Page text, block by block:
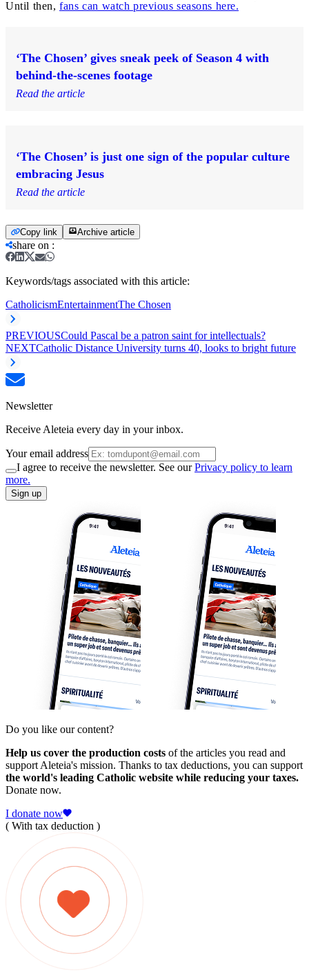
Until then, fans can watch previous seasons here.
‘The Chosen’ gives sneak peek of Season 4 with
behind-the-scenes footage
Read the article
‘The Chosen’ is just one sign of the popular culture
embracing Jesus
Read the article
Copy link Archive article
share on :
Keywords/tags associated with this article:
CatholicismEntertainmentThe Chosen
PREVIOUSCould Pascal be a patron saint for intellectuals?
NEXTCatholic Distance University turns 40, looks to bright future
Newsletter
Receive Aleteia every day in your inbox.
Your email address
I agree to receive the newsletter. See ourPrivacy policy to learn
more.
Sign up
Do you like our content?
Help us cover the production costs of the articles you read and
support Aleteia's mission. Thanks to tax deductions, you can support
the world's leading Catholic website while reducing your taxes.
Donate now.
I donate now
( With tax deduction )